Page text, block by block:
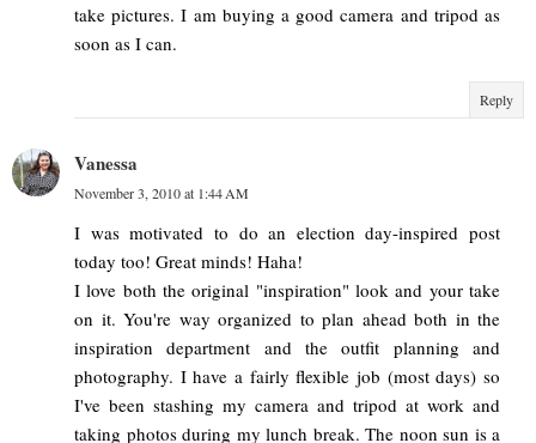
take pictures. I am buying a good camera and tripod as
soon as I can.
Reply
Vanessa
November 3, 2010 at 1:44 AM
I was motivated to do an election day-inspired post
today too! Great minds! Haha!
I love both the original "inspiration" look and your take
on it. You're way organized to plan ahead both in the
inspiration department and the outfit planning and
photography. I have a fairly flexible job (most days) so
I've been stashing my camera and tripod at work and
taking photos during my lunch break. The noon sun is a